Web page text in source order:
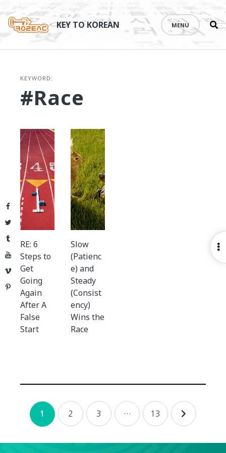
Facebook
Twitter
Tumblr
YouTube
Vimeo
Pinterest
content
KEY TO KOREAN MENU
KEYWORD:
#race
RE: 6
Steps to
Get
Going
Again
After A
False
Start
Slow
(Patienc
e) and
Steady
(Consist
ency)
Wins the
Race
Posts
navigation
1 2 3 … 13